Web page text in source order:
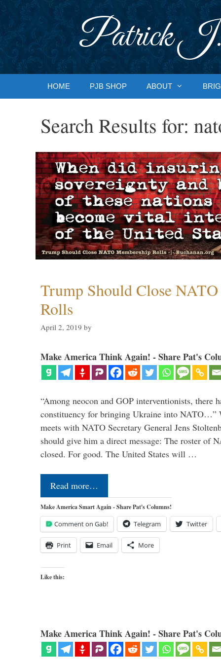
Patrick J.
HOME PJB SHOP ABOUT
Search Results for:
Trump Should Close
Rolls
April 2, 2019 by
Make America Think Again! - Share Pat's
“Among neocon and GOP interventionists, there
constituency for bringing Ukraine into NATO…”
meets with NATO Secretary General Jens
should give him a direct message: The roster of
closed. For good. The United States will …
Read more…
Make America Smart Again - Share Pat's Columns!
Comment on Gab! Telegram Twitter
Print Email More
Like this:
Make America Think Again! - Share Pat's